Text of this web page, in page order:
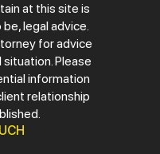
at this site is
legal advice.
for advice
Please
information
relationship